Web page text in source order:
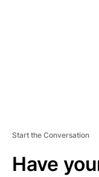
Start the Conversation
Have